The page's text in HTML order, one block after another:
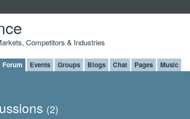
Competitors & Industries
Forum Events Groups Blogs Chat Pages
Music
(2)